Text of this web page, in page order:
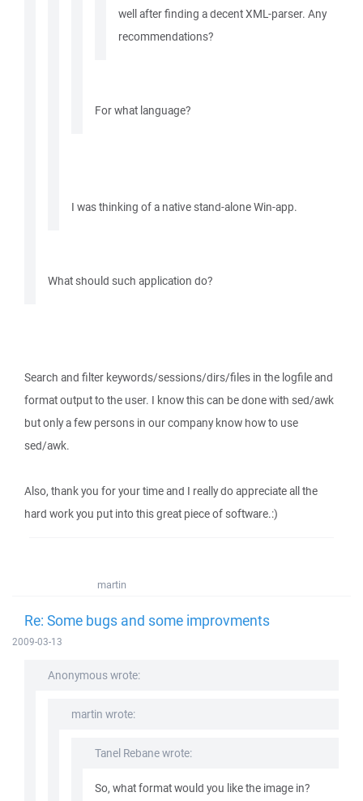
well after finding a decent XML-parser. Any
recommendations?
For what language?
I was thinking of a native stand-alone Win-app.
What should such application do?
Search and filter keywords/sessions/dirs/files in the logfile and
format output to the user. I know this can be done with sed/awk
but only a few persons in our company know how to use
sed/awk.
Also, thank you for your time and I really do appreciate all the
hard work you put into this great piece of software.:)
martin
Re: Some bugs and some improvments
2009-03-13
Anonymous wrote:
martin wrote:
Tanel Rebane wrote:
So, what format would you like the image in?